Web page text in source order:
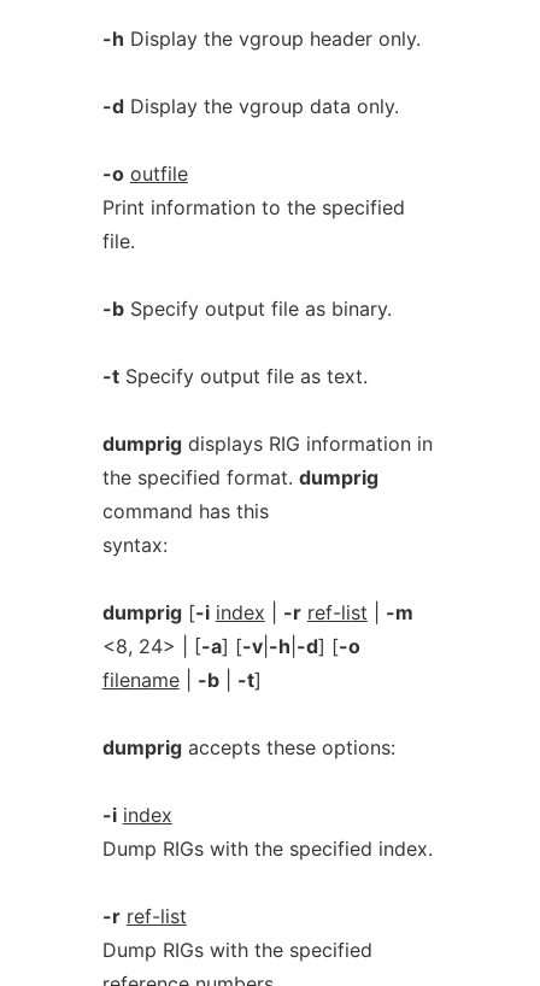
-h Display the vgroup header only.
-dDisplay the vgroup data only.
-o outfile
Print information to the specified
file.
-bSpecify output file as binary.
-tSpecify output file as text.
dumprigdisplays RIG information in
the specified format. dumprig
command has this
syntax:
dumprig[-i index -r ref-list
-m
<8, 24> | [-a] [-v| -h -d] [-o
filename| -b| -t]
dumprigaccepts these options:
-i index
Dump RIGs with the specified index.
-r ref-list
Dump RIGs with the specified